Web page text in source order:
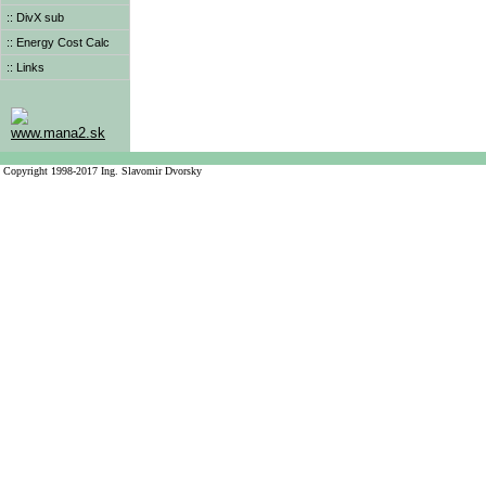
:: DivX sub
:: Energy Cost Calc
:: Links
www.mana2.sk
Copyright 1998-2017 Ing. Slavomir Dvorsky